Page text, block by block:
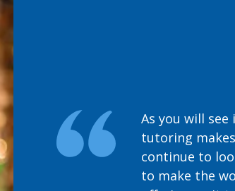
As you will
tutoring
continue to
to make the